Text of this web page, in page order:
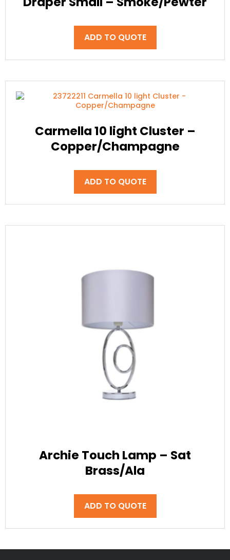
ADD TO QUOTE
Carmella 10 light Cluster –
Copper/Champagne
ADD TO QUOTE
Archie Touch Lamp – Sat
Brass/Ala
ADD TO QUOTE